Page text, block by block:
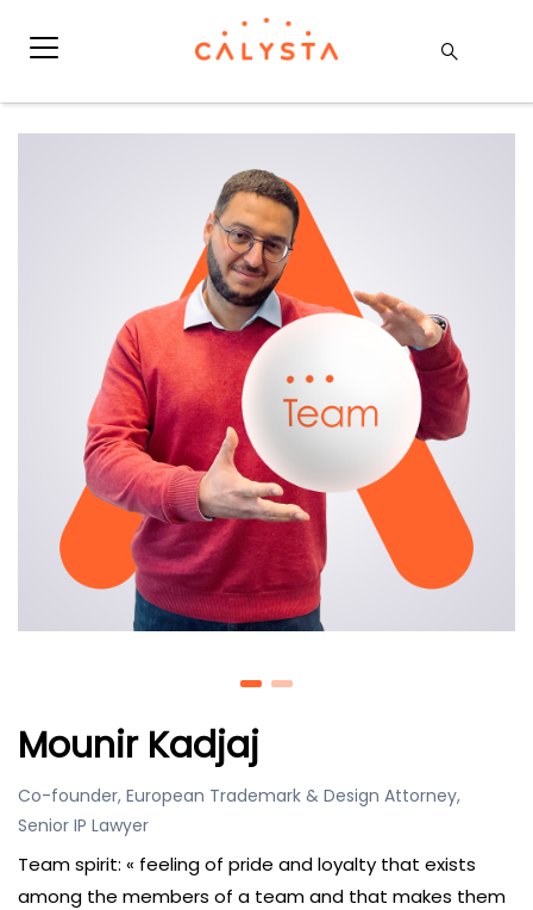
Mounir Kadjaj
Co-founder, European Trademark & Design Attorney,
Senior IP Lawyer
Team spirit: « feeling of pride and loyalty that exists
among the members of a team and that makes them